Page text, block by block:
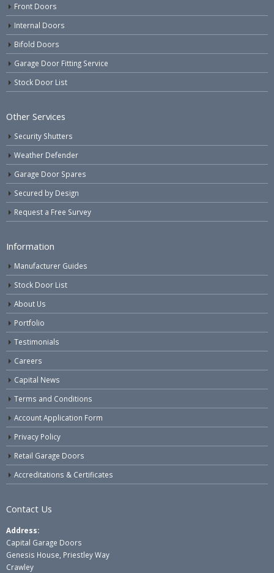
Front Doors
Internal Doors
Bifold Doors
Garage Door Fitting Service
Stock Door List
Other Services
Security Shutters
Weather Defender
Garage Door Spares
Secured by Design
Request a Free Survey
Information
Manufacturer Guides
Stock Door List
About Us
Portfolio
Testimonials
Careers
Capital News
Terms and Conditions
Account Application Form
Privacy Policy
Retail Garage Doors
Accreditations & Certificates
Contact Us
Address:
Capital Garage Doors
Genesis House, Priestley Way
Crawley